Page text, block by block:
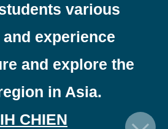
various
experience
and explore the
in Asia.
CHIEN